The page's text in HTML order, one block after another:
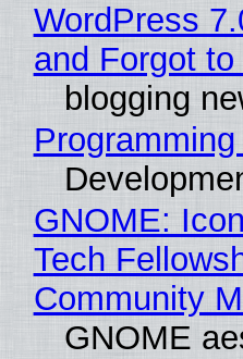
WordPress
and Forgot to
blogging
GNOME:
Tech
Community
GNOME